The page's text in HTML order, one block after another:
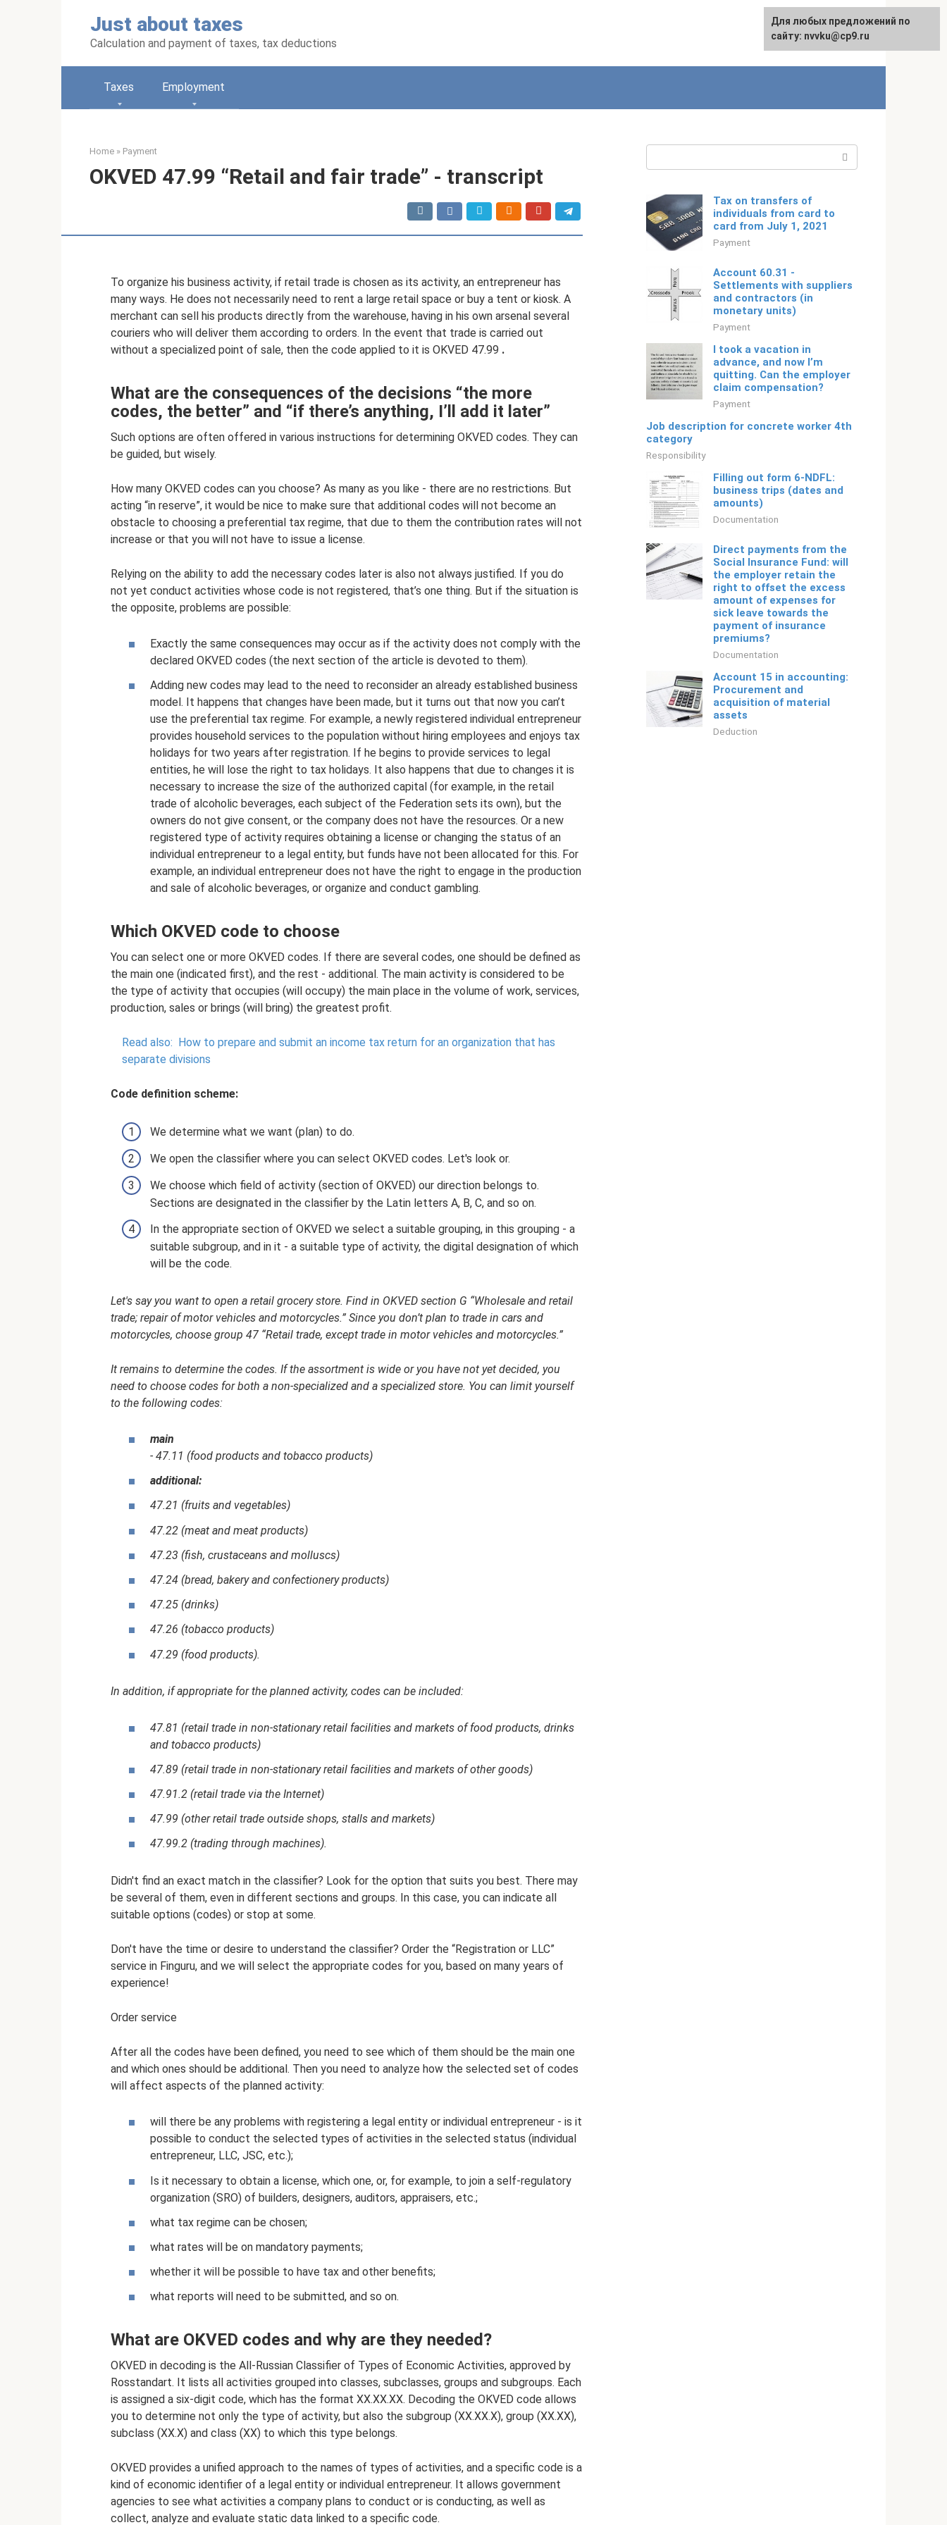
Just about taxes
Calculation and payment of taxes, tax deductions
Русский
Taxes Employment
Home » Payment
OKVED 47.99 “Retail and fair trade” - transcript
To organize his business activity, if retail trade is chosen as its activity, an entrepreneur has
many ways. He does not necessarily need to rent a large retail space or buy a tent or kiosk. A
merchant can sell his products directly from the warehouse, having in his own arsenal several
couriers who will deliver them according to orders. In the event that trade is carried out
without a specialized point of sale, then the code applied to it is OKVED 47.99 .
What are the consequences of the decisions “the more
codes, the better” and “if there’s anything, I’ll add it later”
Such options are often offered in various instructions for determining OKVED codes. They can
be guided, but wisely.
How many OKVED codes can you choose? As many as you like - there are no restrictions. But
acting “in reserve”, it would be nice to make sure that additional codes will not become an
obstacle to choosing a preferential tax regime, that due to them the contribution rates will not
increase or that you will not have to issue a license.
Relying on the ability to add the necessary codes later is also not always justified. If you do
not yet conduct activities whose code is not registered, that’s one thing. But if the situation is
the opposite, problems are possible:
Exactly the same consequences may occur as if the activity does not comply with the
declared OKVED codes (the next section of the article is devoted to them).
Adding new codes may lead to the need to reconsider an already established business
model. It happens that changes have been made, but it turns out that now you can’t
use the preferential tax regime. For example, a newly registered individual entrepreneur
provides household services to the population without hiring employees and enjoys tax
holidays for two years after registration. If he begins to provide services to legal
entities, he will lose the right to tax holidays. It also happens that due to changes it is
necessary to increase the size of the authorized capital (for example, in the retail
trade of alcoholic beverages, each subject of the Federation sets its own), but the
owners do not give consent, or the company does not have the resources. Or a new
registered type of activity requires obtaining a license or changing the status of an
individual entrepreneur to a legal entity, but funds have not been allocated for this. For
example, an individual entrepreneur does not have the right to engage in the production
and sale of alcoholic beverages, or organize and conduct gambling.
Which OKVED code to choose
You can select one or more OKVED codes. If there are several codes, one should be defined as
the main one (indicated first), and the rest - additional. The main activity is considered to be
the type of activity that occupies (will occupy) the main place in the volume of work, services,
production, sales or brings (will bring) the greatest profit.
Read also:
How to prepare and submit an income tax return for an organization that has
separate divisions
Code definition scheme:
We determine what we want (plan) to do.
We open the classifier where you can select OKVED codes. Let's look or.
We choose which field of activity (section of OKVED) our direction belongs to.
Sections are designated in the classifier by the Latin letters A, B, C, and so on.
In the appropriate section of OKVED we select a suitable grouping, in this grouping - a
suitable subgroup, and in it - a suitable type of activity, the digital designation of which
will be the code.
Let's say you want to open a retail grocery store. Find in OKVED section G “Wholesale and retail
trade; repair of motor vehicles and motorcycles.” Since you don’t plan to trade in cars and
motorcycles, choose group 47 “Retail trade, except trade in motor vehicles and motorcycles.”
It remains to determine the codes. If the assortment is wide or you have not yet decided, you
need to choose codes for both a non-specialized and a specialized store. You can limit yourself
to the following codes:
main
- 47.11 (food products and tobacco products)
additional:
47.21 (fruits and vegetables)
47.22 (meat and meat products)
47.23 (fish, crustaceans and molluscs)
47.24 (bread, bakery and confectionery products)
47.25 (drinks)
47.26 (tobacco products)
47.29 (food products).
In addition, if appropriate for the planned activity, codes can be included:
47.81 (retail trade in non-stationary retail facilities and markets of food products, drinks
and tobacco products)
47.89 (retail trade in non-stationary retail facilities and markets of other goods)
47.91.2 (retail trade via the Internet)
47.99 (other retail trade outside shops, stalls and markets)
47.99.2 (trading through machines).
Didn't find an exact match in the classifier? Look for the option that suits you best. There may
be several of them, even in different sections and groups. In this case, you can indicate all
suitable options (codes) or stop at some.
Don't have the time or desire to understand the classifier? Order the “Registration or LLC”
service in Finguru, and we will select the appropriate codes for you, based on many years of
experience!
Order service
After all the codes have been defined, you need to see which of them should be the main one
and which ones should be additional. Then you need to analyze how the selected set of codes
will affect aspects of the planned activity:
will there be any problems with registering a legal entity or individual entrepreneur - is it
possible to conduct the selected types of activities in the selected status (individual
entrepreneur, LLC, JSC, etc.);
Is it necessary to obtain a license, which one, or, for example, to join a self-regulatory
organization (SRO) of builders, designers, auditors, appraisers, etc.;
what tax regime can be chosen;
what rates will be on mandatory payments;
whether it will be possible to have tax and other benefits;
what reports will need to be submitted, and so on.
What are OKVED codes and why are they needed?
OKVED in decoding is the All-Russian Classifier of Types of Economic Activities, approved by
Rosstandart. It lists all activities grouped into classes, subclasses, groups and subgroups. Each
is assigned a six-digit code, which has the format XX.XX.XX. Decoding the OKVED code allows
you to determine not only the type of activity, but also the subgroup (ХХ.ХХ.Х), group (ХХ.ХХ),
subclass (ХХ.Х) and class (XX) to which this type belongs.
OKVED provides a unified approach to the names of types of activities, and a specific code is a
kind of economic identifier of a legal entity or individual entrepreneur. It allows government
agencies to see what activities a company plans to conduct or is conducting, as well as
collect, analyze and evaluate static data linked to a specific code.
Tax on transfers of
individuals from card to
card from July 1, 2021
Payment
Account 60.31 -
Settlements with suppliers
and contractors (in
monetary units)
Payment
I took a vacation in
advance, and now I’m
quitting. Can the employer
claim compensation?
Payment
Job description for concrete worker 4th
category
Responsibility
Filling out form 6-NDFL:
business trips (dates and
amounts)
Documentation
Direct payments from the
Social Insurance Fund: will
the employer retain the
right to offset the excess
amount of expenses for
sick leave towards the
payment of insurance
premiums?
Documentation
Account 15 in accounting:
Procurement and
acquisition of material
assets
Deduction
For any suggestions regarding
the site:[email protected]
Для любых предложений по
сайту: nvvku@cp9.ru